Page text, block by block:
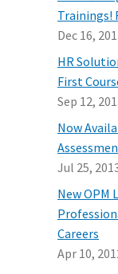
Trainings!
Dec 16,
HR
First
Sep 12,
Now
Jul 25,
New OPM
Careers
Apr 10,